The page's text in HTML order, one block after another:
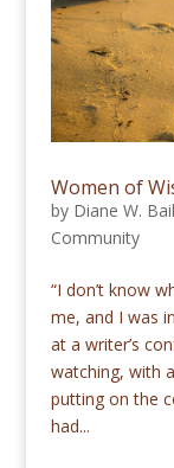
Women of
by Diane W.
Community
“I don’t know
me, and I was
at a writer’s
watching, with
putting on the
had...